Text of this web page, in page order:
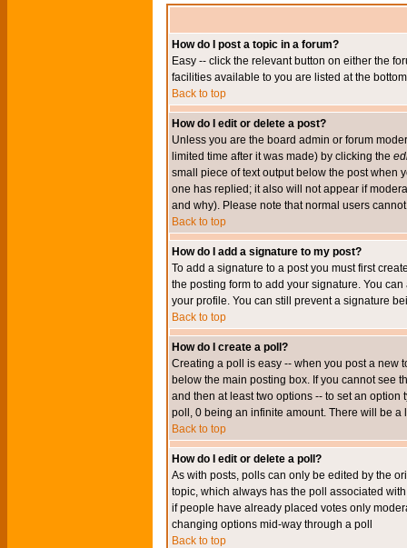
How do I post a topic in a forum?
Easy -- click the relevant button on either the
facilities available to you are listed at the
Back to top
How do I edit or delete a post?
Unless you are the board admin or forum
limited time after it was made) by clicking the
small piece of text output below the post when
one has replied; it also will not appear if
and why). Please note that normal users
Back to top
How do I add a signature to my post?
To add a signature to a post you must first
the posting form to add your signature. You
your profile. You can still prevent a signature
Back to top
How do I create a poll?
Creating a poll is easy -- when you post a new
below the main posting box. If you cannot see
and then at least two options -- to set an
poll, 0 being an infinite amount. There will be
Back to top
How do I edit or delete a poll?
As with posts, polls can only be edited by the
topic, which always has the poll associated
if people have already placed votes only
changing options mid-way through a poll
Back to top